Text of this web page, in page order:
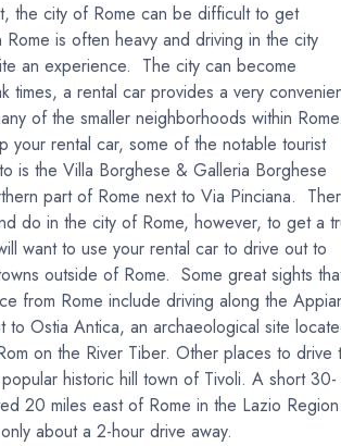
the city of Rome can be difficult to get
is often heavy and driving in the city
an experience. The city can become
times, a rental car provides a very
of the smaller neighborhoods within
your rental car, some of the notable tourist
is the Villa Borghese & Galleria Borghese
part of Rome next to Via Pinciana.
do in the city of Rome, however, to get a
want to use your rental car to drive out to
outside of Rome. Some great sights
from Rome include driving along the
to Ostia Antica, an archaeological site
on the River Tiber. Other places to drive
historic hill town of Tivoli. A short 30-
20 miles east of Rome in the Lazio
about a 2-hour drive away.